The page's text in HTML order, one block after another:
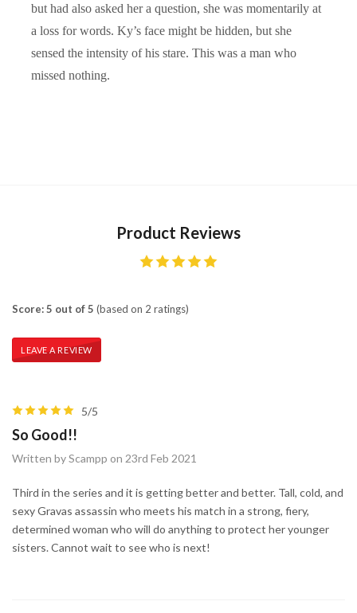
but had also asked her a question, she was momentarily at
a loss for words. Ky’s face might be hidden, but she
sensed the intensity of his stare. This was a man who
missed nothing.
Product Reviews
Score: 5 out of 5 (based on 2 ratings)
LEAVE A REVIEW
5/5
So Good!!
Written by Scampp on 23rd Feb 2021
Third in the series and it is getting better and better. Tall, cold, and
sexy Gravas assassin who meets his match in a strong, fiery,
determined woman who will do anything to protect her younger
sisters. Cannot wait to see who is next!